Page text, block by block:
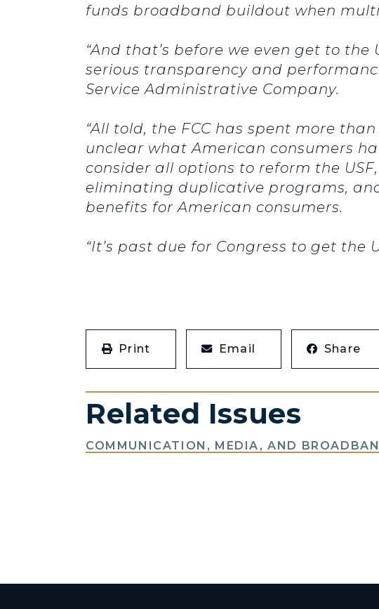
funds broadband buildout when
“And that’s before we even get to
serious transparency and
Service Administrative Company.
“All told, the FCC has spent more
unclear what American consumers
consider all options to reform the
eliminating duplicative programs,
benefits for American consumers.
“It’s past due for Congress to get the
Print Email Share
Related Issues
COMMUNICATION, MEDIA, AND